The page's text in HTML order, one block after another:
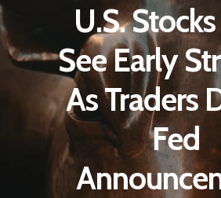
U.S.
See Early
As Traders
Fed